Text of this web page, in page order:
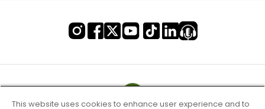
This website uses cookies to enhance user experience and to